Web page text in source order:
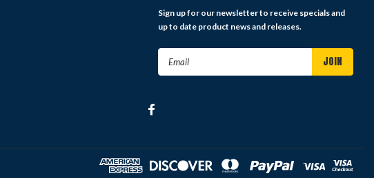
Sign up for our newsletter to receive specials and
up to date product news and releases.